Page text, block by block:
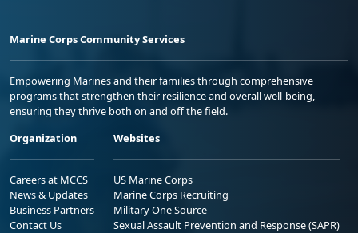
Marine Corps Community Services
Empowering Marines and their families through comprehensive
programs that strengthen their resilience and overall well-being,
ensuring they thrive both on and off the field.
Organization
Careers at MCCS
News & Updates
Business Partners
Contact Us
Websites
US Marine Corps
Marine Corps Recruiting
Military One Source
Sexual Assault Prevention and Response (SAPR)